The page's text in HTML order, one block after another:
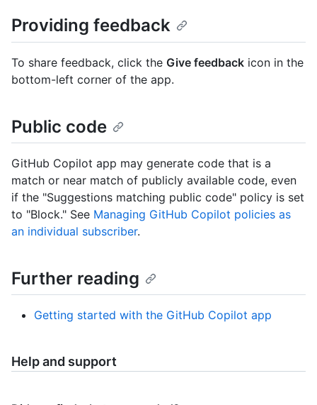
Providing feedback
To share feedback, click the Give feedback icon in the
bottom-left corner of the app.
Public code
GitHub Copilot app may generate code that is a
match or near match of publicly available code, even
if the "Suggestions matching public code" policy is set
to "Block." See Managing GitHub Copilot policies as
an individual subscriber.
Further reading
Getting started with the GitHub Copilot app
Help and support